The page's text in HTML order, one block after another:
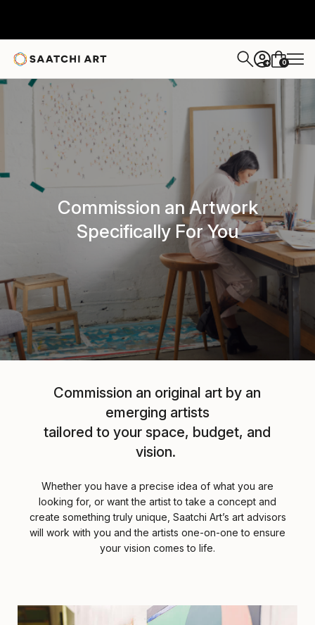
+ 0
Commission an Artwork
Specifically For You
Commission an original art by an
emerging artists
tailored to your space, budget, and
vision.
Whether you have a precise idea of what you are
looking for, or want the artist to take a concept and
create something truly unique, Saatchi Art’s art advisors
will work with you and the artists one-on-one to ensure
your vision comes to life.